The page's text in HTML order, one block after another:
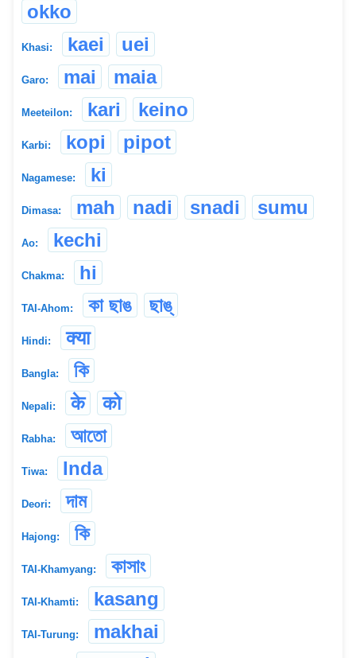
okko
Khasi: kaei uei
Garo: mai maia
Meeteilon: kari keino
Karbi: kopi pipot
Nagamese: ki
Dimasa: mah nadi snadi sumu
Ao: kechi
Chakma: hi
TAI-Ahom: কা ছাঙ ছাঙ্
Hindi: क्या
Bangla: কি
Nepali: के को
Rabha: আতো
Tiwa: Inda
Deori: দাম
Hajong: কি
TAI-Khamyang: কাসাং
TAI-Khamti: kasang
TAI-Turung:
makhai